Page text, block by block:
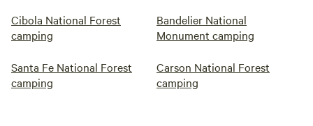
Cibola National Forest
camping
Bandelier National
Monument camping
Santa Fe National Forest
camping
Carson National Forest
camping